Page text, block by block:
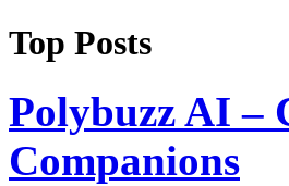
Top Posts
Polybuzz AI –
Companions